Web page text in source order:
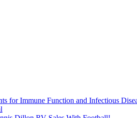
for Immune Function and Infectious